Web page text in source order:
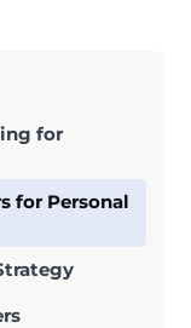
for
for Personal